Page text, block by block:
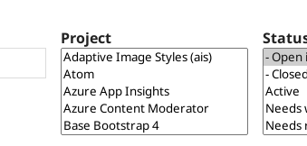
Project